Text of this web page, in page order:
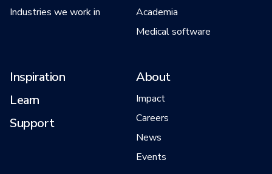
Industries we work in
Academia
Medical software
Inspiration
Learn
Support
About
Impact
Careers
News
Events